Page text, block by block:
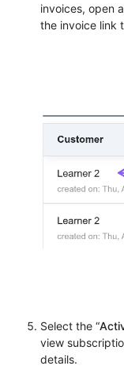
invoices, open
the invoice link
Select the “
view
details.